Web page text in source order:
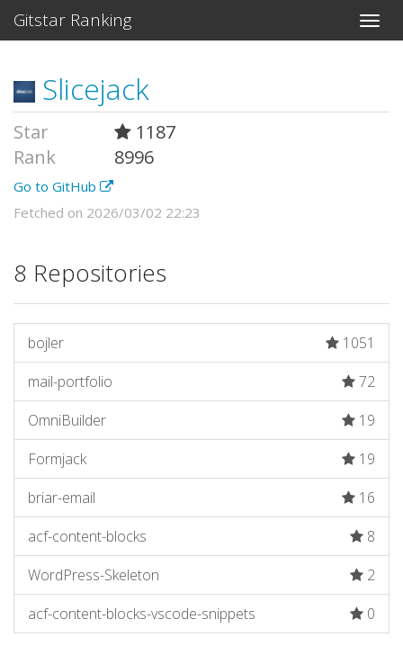
Gitstar Ranking
Slicejack
Star
1187
Rank
8996
Go to GitHub
Fetched on 2026/03/02 22:23
8 Repositories
bojler
1051
mail-portfolio
72
OmniBuilder
19
Formjack
19
briar-email
16
acf-content-blocks
8
WordPress-Skeleton
2
acf-content-blocks-vscode-snippets
0